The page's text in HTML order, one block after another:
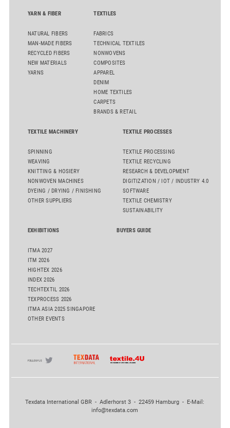
YARN & FIBER
NATURAL FIBERS
MAN-MADE FIBERS
RECYCLED FIBERS
NEW MATERIALS
YARNS
TEXTILES
FABRICS
TECHNICAL TEXTILES
NONWOVENS
COMPOSITES
APPAREL
DENIM
HOME TEXTILES
CARPETS
BRANDS & RETAIL
TEXTILE MACHINERY
SPINNING
WEAVING
KNITTING & HOSIERY
NONWOVEN MACHINES
DYEING / DRYING / FINISHING
OTHER SUPPLIERS
TEXTILE PROCESSES
TEXTILE PROCESSING
TEXTILE RECYCLING
RESEARCH & DEVELOPMENT
DIGITIZATION / IOT / INDUSTRY 4.0
SOFTWARE
TEXTILE CHEMISTRY
SUSTAINABILITY
EXHIBITIONS
ITMA 2027
ITM 2026
HIGHTEX 2026
INDEX 2026
TECHTEXTIL 2026
TEXPROCESS 2026
ITMA ASIA 2025 SINGAPORE
OTHER EVENTS
BUYERS GUIDE
Texdata International GBR - Adlerhorst 3 - 22459 Hamburg - E-Mail:
info@texdata.com